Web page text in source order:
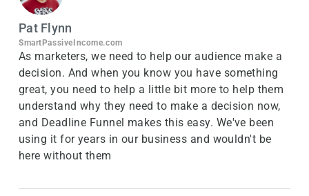
Pat Flynn
SmartPassiveIncome.com
As marketers, we need to help our audience make a
decision. And when you know you have something
great, you need to help a little bit more to help them
understand why they need to make a decision now,
and Deadline Funnel makes this easy. We've been
using it for years in our business and wouldn't be
here without them